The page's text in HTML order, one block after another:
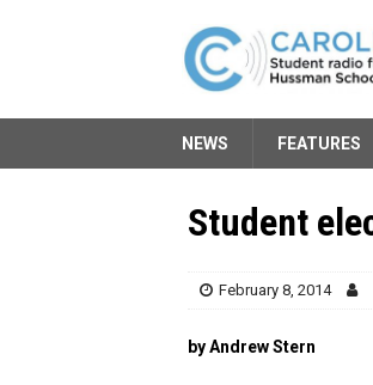
NEWS FEATURES
Student
February 8, 2014
by Andrew Stern